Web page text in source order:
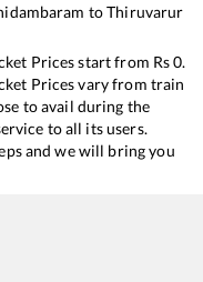
toThiruvarur
Prices start from Rs0.
Prices vary from train
to avail during the
to all its users.
and we will bring you